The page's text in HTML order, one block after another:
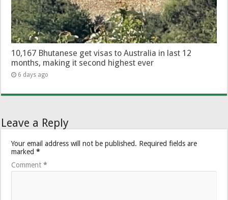
10,167 Bhutanese get visas to Australia in last 12
months, making it second highest ever
6 days ago
Leave a Reply
Your email address will not be published. Required fields are
marked*
Comment*